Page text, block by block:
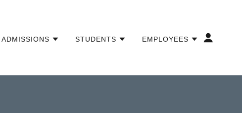
ADMISSIONS STUDENTS EMPLOYEES